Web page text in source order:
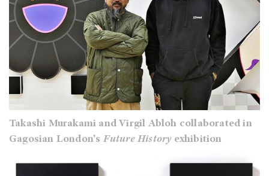
Takashi Murakami and Virgil Abloh collaborated in
Gagosian London's Future History exhibition